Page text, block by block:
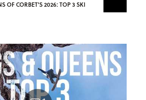
OF CORBET'S 2026: TOP 3 SKI